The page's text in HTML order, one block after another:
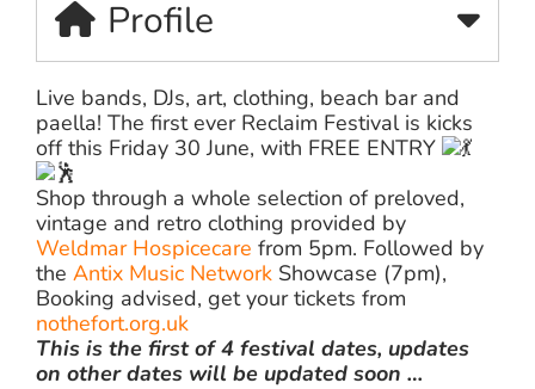
Profile
Live bands, DJs, art, clothing, beach bar and
paella! The first ever Reclaim Festival is kicks
off this Friday 30 June, with FREE ENTRY
Shop through a whole selection of preloved,
vintage and retro clothing provided by
Weldmar Hospicecare from 5pm. Followed by
the Antix Music Network Showcase (7pm),
Booking advised, get your tickets from
nothefort.org.uk
This is the first of 4 festival dates, updates
on other dates will be updated soon …